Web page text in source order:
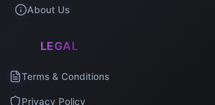
About Us
LEGAL
Terms & Conditions
Privacy Policy